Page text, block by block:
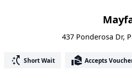
437 Ponderosa Dr,
switch_access_shortcut Short Wait real_estate_agent Accepts